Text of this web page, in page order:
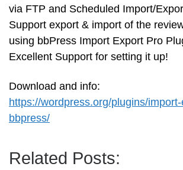
via FTP and Scheduled Import/
Support export & import of the
using bbPress Import Export Pro
Excellent Support for setting it up!
Download and info:
https://wordpress.org/plugins/
bbpress/
Related Posts: